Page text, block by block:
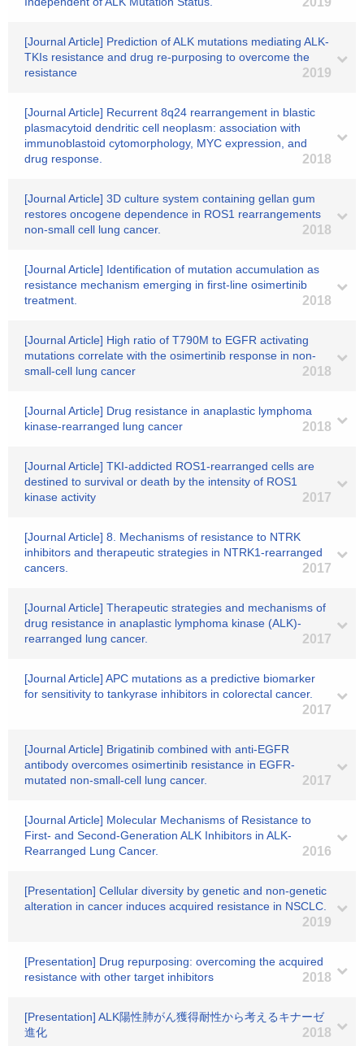
[Journal Article] Prediction of ALK mutations mediating ALK-
TKIs resistance and drug re-purposing to overcome the
resistance
2019
[Journal Article] Recurrent 8q24 rearrangement in blastic
plasmacytoid dendritic cell neoplasm: association with
immunoblastoid cytomorphology, MYC expression, and
drug response.
2018
[Journal Article] 3D culture system containing gellan gum
restores oncogene dependence in ROS1 rearrangements
non-small cell lung cancer.
2018
[Journal Article] Identification of mutation accumulation as
resistance mechanism emerging in first-line osimertinib
treatment.
2018
[Journal Article] High ratio of T790M to EGFR activating
mutations correlate with the osimertinib response in non-
small-cell lung cancer
2018
[Journal Article] Drug resistance in anaplastic lymphoma
kinase-rearranged lung cancer
2018
[Journal Article] TKI-addicted ROS1-rearranged cells are
destined to survival or death by the intensity of ROS1
kinase activity
2017
[Journal Article] 8. Mechanisms of resistance to NTRK
inhibitors and therapeutic strategies in NTRK1-rearranged
cancers.
2017
[Journal Article] Therapeutic strategies and mechanisms of
drug resistance in anaplastic lymphoma kinase (ALK)-
rearranged lung cancer.
2017
[Journal Article] APC mutations as a predictive biomarker
for sensitivity to tankyrase inhibitors in colorectal cancer.
2017
[Journal Article] Brigatinib combined with anti-EGFR
antibody overcomes osimertinib resistance in EGFR-
mutated non-small-cell lung cancer.
2017
[Journal Article] Molecular Mechanisms of Resistance to
First- and Second-Generation ALK Inhibitors in ALK-
Rearranged Lung Cancer.
2016
[Presentation] Cellular diversity by genetic and non-genetic
alteration in cancer induces acquired resistance in NSCLC.
2019
[Presentation] Drug repurposing: overcoming the acquired
resistance with other target inhibitors
2018
[Presentation] ALK陽性肺がん獲得耐性から考えるキナーゼ
進化
2018